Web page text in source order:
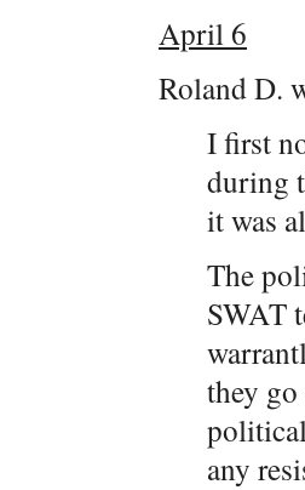
April 6
Roland D.
I first
during
it was
The
SWAT
they
any